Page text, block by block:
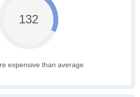
132
expensive than average